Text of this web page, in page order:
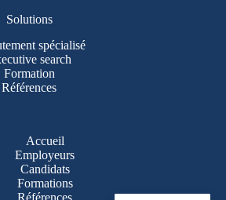
Solutions
spécialisé
search
Formation
Références
Accueil
Employeurs
Candidats
Formations
Références